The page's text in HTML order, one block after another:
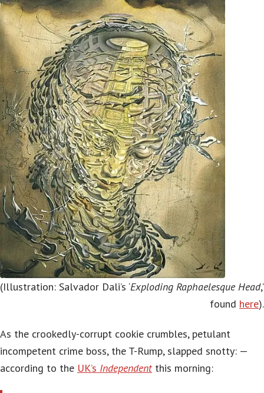
(Illustration: Salvador Dali’s ‘Exploding Raphaelesque Head,’
found here).
As the crookedly-corrupt cookie crumbles, petulant
incompetent crime boss, the T-Rump, slapped snotty: —
according to the UK’s Independentthis morning: